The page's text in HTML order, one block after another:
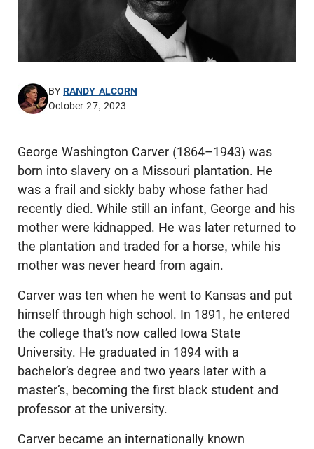
BYRANDY ALCORN
October 27, 2023
George Washington Carver (1864–1943) was
born into slavery on a Missouri plantation. He
was a frail and sickly baby whose father had
recently died. While still an infant, George and his
mother were kidnapped. He was later returned to
the plantation and traded for a horse, while his
mother was never heard from again.
Carver was ten when he went to Kansas and put
himself through high school. In 1891, he entered
the college that’s now called Iowa State
University. He graduated in 1894 with a
bachelor’s degree and two years later with a
master’s, becoming the first black student and
professor at the university.
Carver became an internationally known